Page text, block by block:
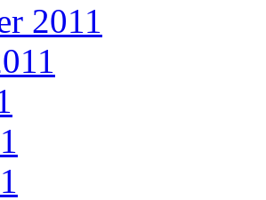
2011